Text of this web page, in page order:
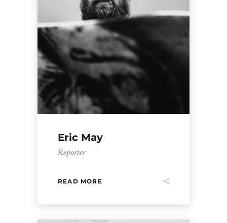
Eric May
Reporter
READ MORE